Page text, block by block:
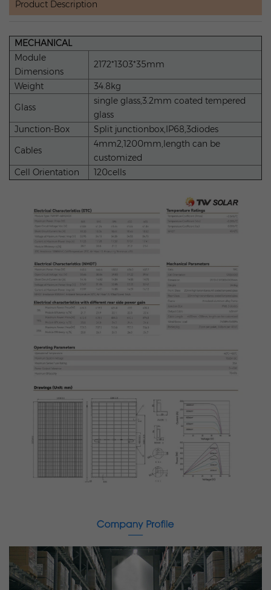
Product Description
MECHANICAL
Module
Dimensions
2172*1303*35mm
Weight
34.8kg
Glass
single glass,3.2mm coated tempered
glass
Junction-Box
Split junctionbox,IP68,3diodes
Cables
4mm2,1200mm,length can be
customized
Cell Orientation
120cells